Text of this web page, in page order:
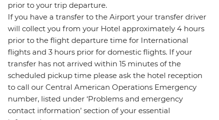
prior to your trip departure.
If you have a transfer to the Airport your transfer driver
will collect you from your Hotel approximately 4 hours
prior to the flight departure time for International
flights and 3 hours prior for domestic flights. If your
transfer has not arrived within 15 minutes of the
scheduled pickup time please ask the hotel reception
to call our Central American Operations Emergency
number, listed under ‘Problems and emergency
contact information’ section of your essential